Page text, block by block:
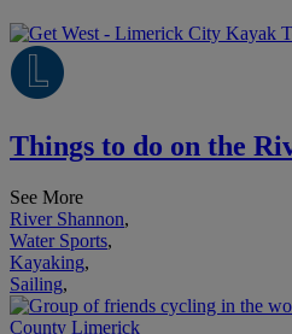
Things to do on the
See More
River Shannon,
Water Sports,
Kayaking,
Sailing,